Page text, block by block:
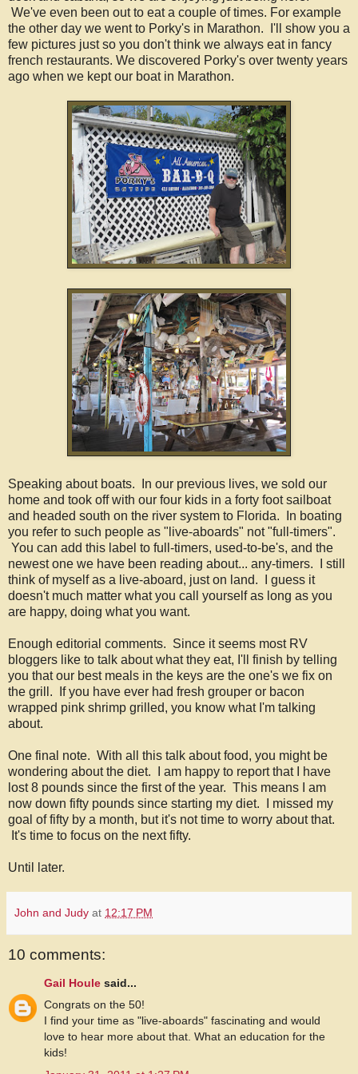
We've even been out to eat a couple of times. For example
the other day we went to Porky's in Marathon. I'll show you a
few pictures just so you don't think we always eat in fancy
french restaurants. We discovered Porky's over twenty years
ago when we kept our boat in Marathon.
Speaking about boats. In our previous lives, we sold our
home and took off with our four kids in a forty foot sailboat
and headed south on the river system to Florida. In boating
you refer to such people as "live-aboards" not "full-timers".
You can add this label to full-timers, used-to-be's, and the
newest one we have been reading about... any-timers. I still
think of myself as a live-aboard, just on land. I guess it
doesn't much matter what you call yourself as long as you
are happy, doing what you want.
Enough editorial comments. Since it seems most RV
bloggers like to talk about what they eat, I'll finish by telling
you that our best meals in the keys are the one's we fix on
the grill. If you have ever had fresh grouper or bacon
wrapped pink shrimp grilled, you know what I'm talking
about.
One final note. With all this talk about food, you might be
wondering about the diet. I am happy to report that I have
lost 8 pounds since the first of the year. This means I am
now down fifty pounds since starting my diet. I missed my
goal of fifty by a month, but it's not time to worry about that.
It's time to focus on the next fifty.
Until later.
John and Judy at 12:17 PM
10 comments:
Gail Houle said...
Congrats on the 50!
I find your time as "live-aboards" fascinating and would
love to hear more about that. What an education for the
kids!